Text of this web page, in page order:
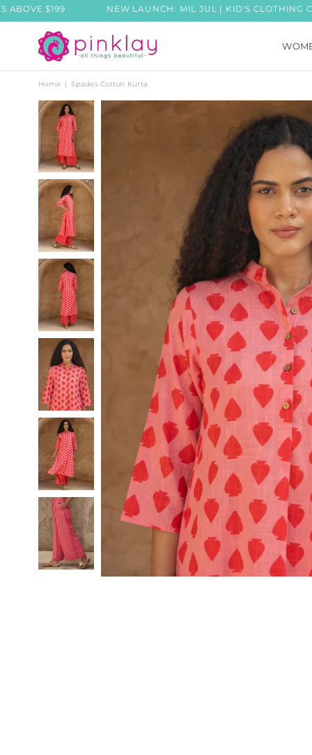
NEW LAUNCH: MIL JUL | KID'S CLOTHING
PINKLAY
Home | Spades Cotton Kurta